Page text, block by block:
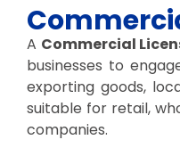
A Commercial
businesses to
exporting goods,
suitable for retail,
companies.